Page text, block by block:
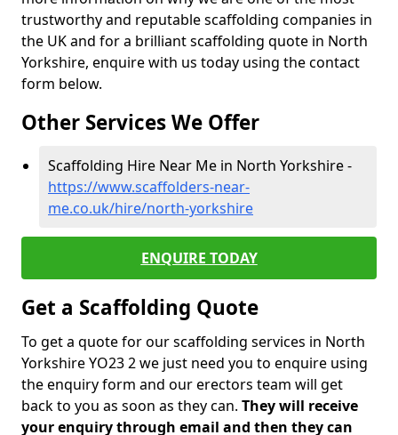
trustworthy and reputable scaffolding companies in
the UK and for a brilliant scaffolding quote in North
Yorkshire, enquire with us today using the contact
form below.
Other Services We Offer
Scaffolding Hire Near Me in North Yorkshire -
https://www.scaffolders-near-
me.co.uk/hire/north-yorkshire
ENQUIRE TODAY
Get a Scaffolding Quote
To get a quote for our scaffolding services in North
Yorkshire YO23 2 we just need you to enquire using
the enquiry form and our erectors team will get
back to you as soon as they can. They will receive
your enquiry through email and then they can